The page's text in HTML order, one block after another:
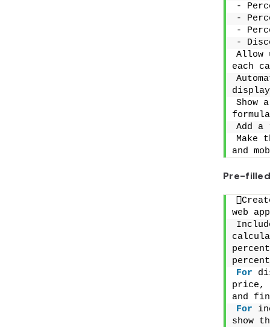
-
-
-
-
Allow
each
Show
Add
Make
and
Pre-
web
For
price,
and
For
show